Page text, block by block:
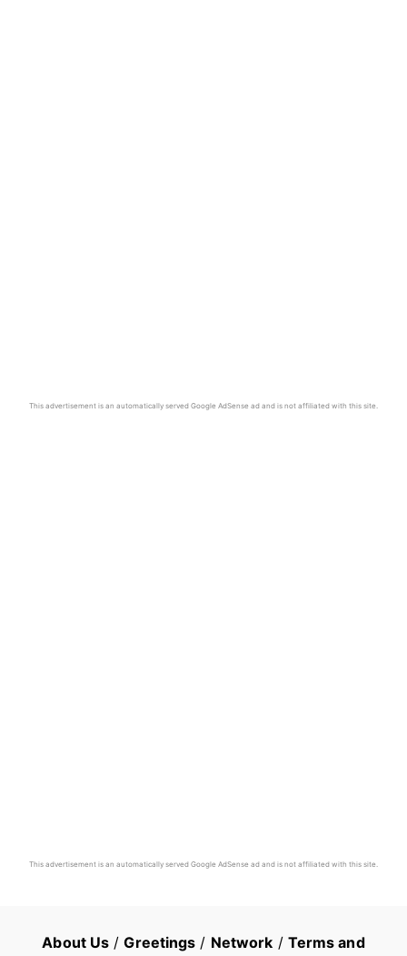
This advertisement is an automatically served Google AdSense ad and is not affiliated with this site.
This advertisement is an automatically served Google AdSense ad and is not affiliated with this site.
About Us /Greetings / Network / Terms and